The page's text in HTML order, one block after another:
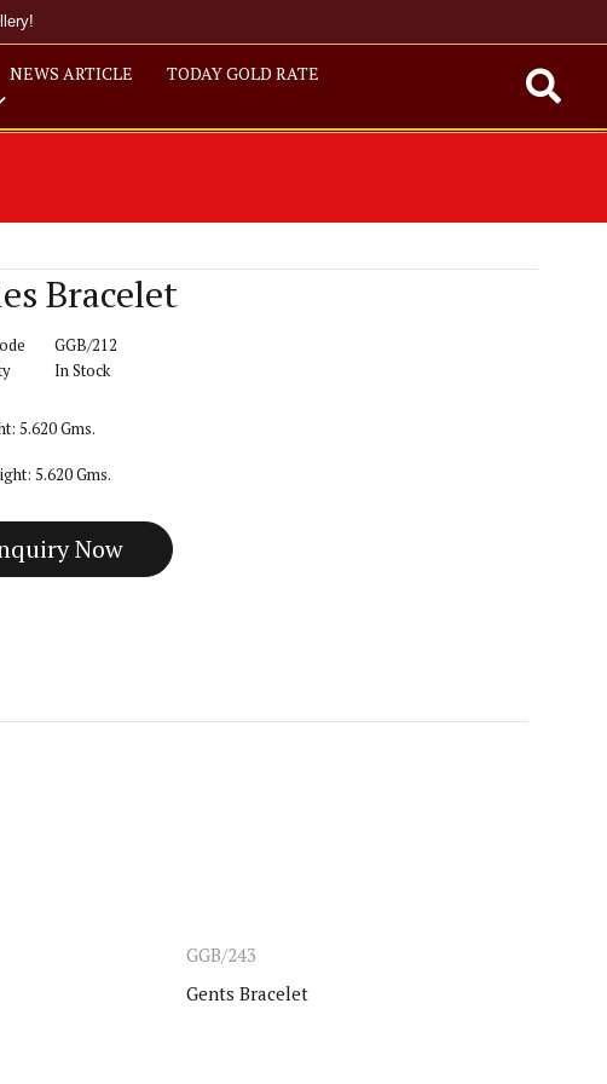
NEWS ARTICLE
TODAY GOLD RATE
Bracelet
GGB/212
In Stock
5.620 Gms.
5.620 Gms.
GGB/243
Gents Bracelet